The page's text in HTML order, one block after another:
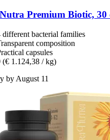
Premium Biotic, 30
different bacterial families
composition
capsules
(€ 1.124,38 / kg)
by August 11